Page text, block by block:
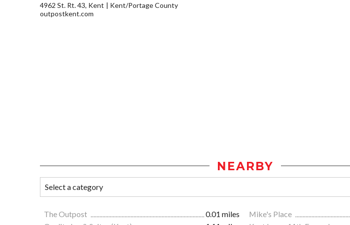
4962 St. Rt. 43, Kent
Kent/Portage County
outpostkent.com
NEARBY
The Outpost 0.01 miles Mike's Place